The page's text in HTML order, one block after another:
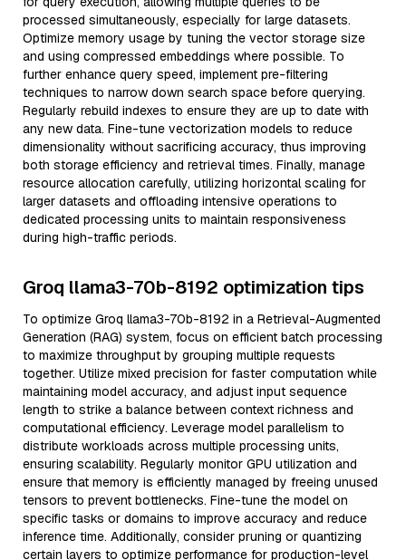
processed simultaneously, especially for large datasets.
Optimize memory usage by tuning the vector storage size
and using compressed embeddings where possible. To
further enhance query speed, implement pre-filtering
techniques to narrow down search space before querying.
Regularly rebuild indexes to ensure they are up to date with
any new data. Fine-tune vectorization models to reduce
dimensionality without sacrificing accuracy, thus improving
both storage efficiency and retrieval times. Finally, manage
resource allocation carefully, utilizing horizontal scaling for
larger datasets and offloading intensive operations to
dedicated processing units to maintain responsiveness
during high-traffic periods.
Groq llama3-70b-8192 optimization tips
To optimize Groq llama3-70b-8192 in a Retrieval-Augmented
Generation (RAG) system, focus on efficient batch processing
to maximize throughput by grouping multiple requests
together. Utilize mixed precision for faster computation while
maintaining model accuracy, and adjust input sequence
length to strike a balance between context richness and
computational efficiency. Leverage model parallelism to
distribute workloads across multiple processing units,
ensuring scalability. Regularly monitor GPU utilization and
ensure that memory is efficiently managed by freeing unused
tensors to prevent bottlenecks. Fine-tune the model on
specific tasks or domains to improve accuracy and reduce
inference time. Additionally, consider pruning or quantizing
certain layers to optimize performance for production-level